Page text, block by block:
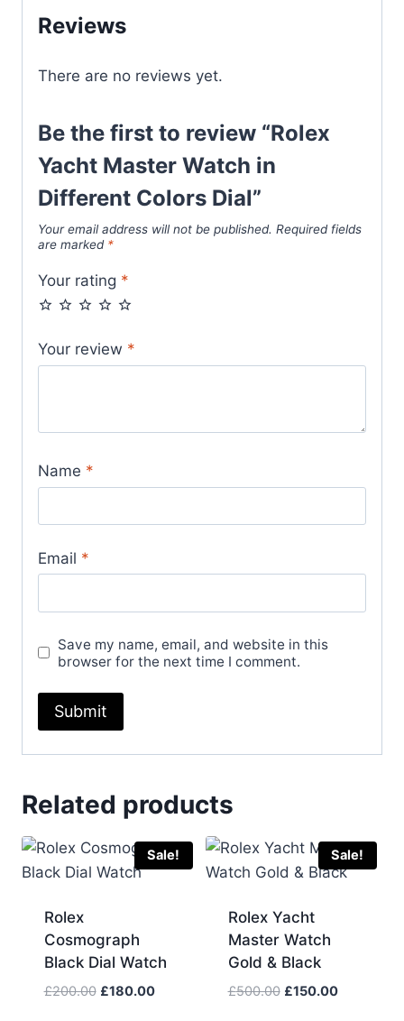
quantity
Reviews
There are no reviews yet.
Be the first to review “Rolex
Yacht Master Watch in
Different Colors Dial”
Your email address will not be published. Required fields
are marked *
Your rating *
Your review *
Name *
Email *
Save my name, email, and website in this
browser for the next time I comment.
Related products
Sale!
Rolex
Cosmograph
Black Dial Watch
£200.00 Original
£180.00Current
Sale!
Rolex Yacht
Master Watch
Gold & Black
£500.00 Original
£150.00Current